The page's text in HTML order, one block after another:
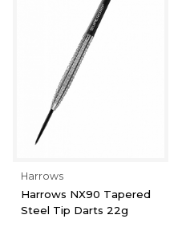
Harrows
Harrows NX90 Tapered
Steel Tip Darts 22g